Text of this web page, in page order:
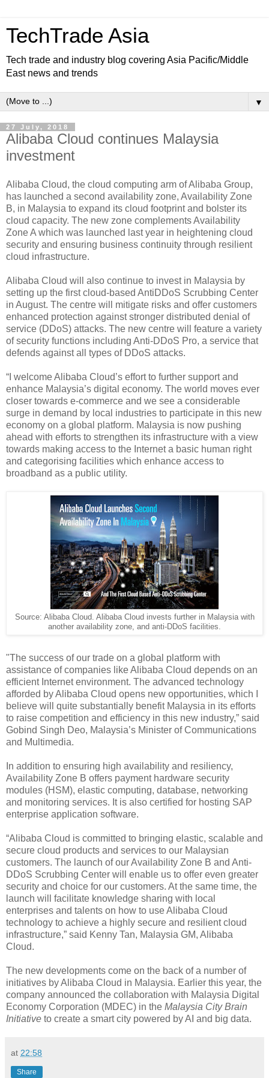
TechTrade Asia
Tech trade and industry blog covering Asia Pacific/Middle
East news and trends
▼
27 July, 2018
Alibaba Cloud continues Malaysia
investment
Alibaba Cloud, the cloud computing arm of Alibaba Group,
has launched a second availability zone, Availability Zone
B, in Malaysia to expand its cloud footprint and bolster its
cloud capacity. The new zone complements Availability
Zone A which was launched last year in heightening cloud
security and ensuring business continuity through resilient
cloud infrastructure.
Alibaba Cloud will also continue to invest in Malaysia by
setting up the first cloud-based AntiDDoS Scrubbing Center
in August. The centre will mitigate risks and offer customers
enhanced protection against stronger distributed denial of
service (DDoS) attacks. The new centre will feature a variety
of security functions including Anti-DDoS Pro, a service that
defends against all types of DDoS attacks.
“I welcome Alibaba Cloud’s effort to further support and
enhance Malaysia’s digital economy. The world moves ever
closer towards e-commerce and we see a considerable
surge in demand by local industries to participate in this new
economy on a global platform. Malaysia is now pushing
ahead with efforts to strengthen its infrastructure with a view
towards making access to the Internet a basic human right
and categorising facilities which enhance access to
broadband as a public utility.
Source: Alibaba Cloud. Alibaba Cloud invests further in Malaysia with
another availability zone, and anti-DDoS facilities.
"The success of our trade on a global platform with
assistance of companies like Alibaba Cloud depends on an
efficient Internet environment. The advanced technology
afforded by Alibaba Cloud opens new opportunities, which I
believe will quite substantially benefit Malaysia in its efforts
to raise competition and efficiency in this new industry,” said
Gobind Singh Deo, Malaysia’s Minister of Communications
and Multimedia.
In addition to ensuring high availability and resiliency,
Availability Zone B offers payment hardware security
modules (HSM), elastic computing, database, networking
and monitoring services. It is also certified for hosting SAP
enterprise application software.
“Alibaba Cloud is committed to bringing elastic, scalable and
secure cloud products and services to our Malaysian
customers. The launch of our Availability Zone B and Anti-
DDoS Scrubbing Center will enable us to offer even greater
security and choice for our customers. At the same time, the
launch will facilitate knowledge sharing with local
enterprises and talents on how to use Alibaba Cloud
technology to achieve a highly secure and resilient cloud
infrastructure,” said Kenny Tan, Malaysia GM, Alibaba
Cloud.
The new developments come on the back of a number of
initiatives by Alibaba Cloud in Malaysia. Earlier this year, the
company announced the collaboration with Malaysia Digital
Economy Corporation (MDEC) in the Malaysia City Brain
Initiative to create a smart city powered by AI and big data.
at 22:58
Share